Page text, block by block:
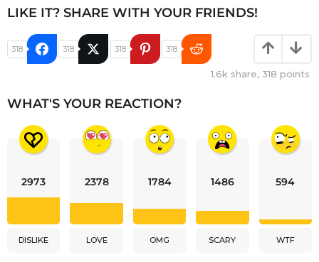
LIKE IT? SHARE WITH YOUR FRIENDS!
318 318 318 318
1.6k share, 318 points
WHAT'S YOUR REACTION?
2973
DISLIKE
2378
LOVE
1784
OMG
1486
SCARY
594
WTF